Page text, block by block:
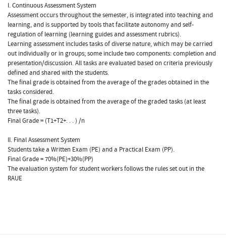
I. Continuous Assessment System
Assessment occurs throughout the semester, is integrated into teaching and
learning, and is supported by tools that facilitate autonomy and self-
regulation of learning (learning guides and assessment rubrics).
Learning assessment includes tasks of diverse nature, which may be carried
out individually or in groups; some include two components: completion and
presentation/discussion. All tasks are evaluated based on criteria previously
defined and shared with the students.
The final grade is obtained from the average of the grades obtained in the
tasks considered.
The final grade is obtained from the average of the graded tasks (at least
three tasks).
Final Grade = (T1+T2+. . . ) /n
II. Final Assessment System
Students take a Written Exam (PE) and a Practical Exam (PP).
Final Grade = 70%(PE)+30%(PP)
The evaluation system for student workers follows the rules set out in the
RAUE